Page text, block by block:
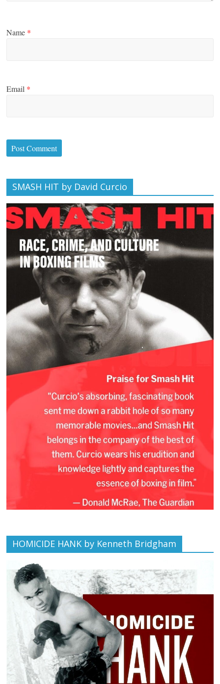
Name *
Email *
SMASH HIT by David Curcio
HOMICIDE HANK by Kenneth Bridgham